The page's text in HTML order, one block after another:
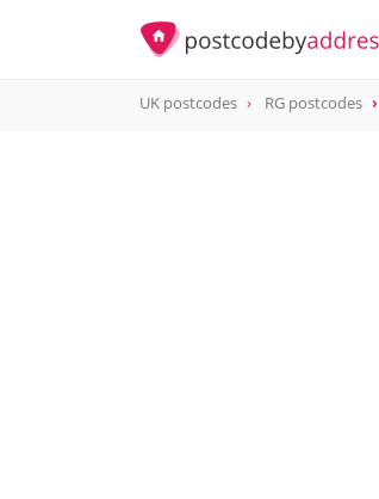
postcode
UK postcodes RG postcodes